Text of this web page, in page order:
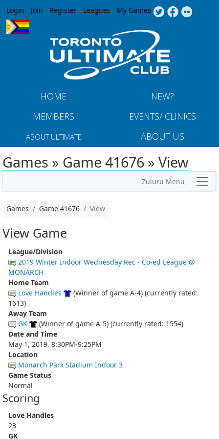
Jump to navigation
Login Join Register Leagues My Games
HOME
NEW?
MEMBERS
EVENTS/ CLINICS
ABOUT ULTIMATE ABOUT US
Games » Game 41676 » View
Zuluru Menu
Games Game 41676 View
View Game
League/Division
2019 Winter Indoor Wednesday Rec - Co-ed League @
MONARCH
Home Team
Love Handles
(Winner of game A-4) (currently rated:
1613)
Away Team
GK
(Winner of game A-5) (currently rated: 1554)
Date and Time
May 1, 2019, 8:30PM-9:25PM
Location
Monarch Park Stadium Indoor 3
Game Status
Normal
Scoring
Love Handles
23
GK